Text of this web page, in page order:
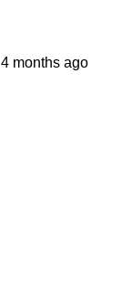
4 months ago